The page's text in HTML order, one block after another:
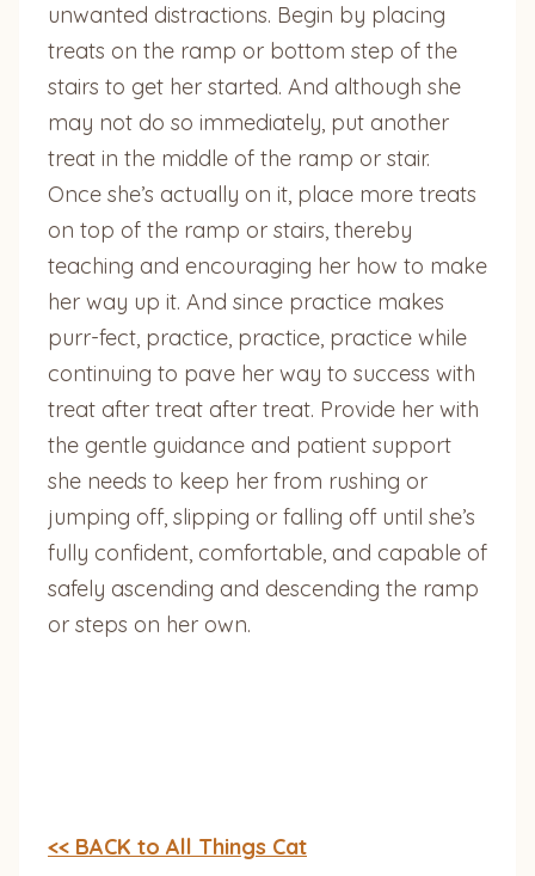
unwanted distractions. Begin by placing
treats on the ramp or bottom step of the
stairs to get her started. And although she
may not do so immediately, put another
treat in the middle of the ramp or stair.
Once she’s actually on it, place more treats
on top of the ramp or stairs, thereby
teaching and encouraging her how to make
her way up it. And since practice makes
purr-fect, practice, practice, practice while
continuing to pave her way to success with
treat after treat after treat. Provide her with
the gentle guidance and patient support
she needs to keep her from rushing or
jumping off, slipping or falling off until she’s
fully confident, comfortable, and capable of
safely ascending and descending the ramp
or steps on her own.
<< BACK to All Things Cat